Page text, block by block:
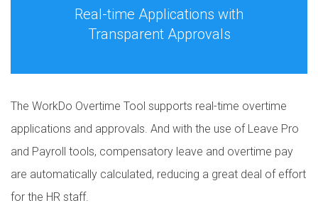
Real-time Applications with
Transparent Approvals
The WorkDo Overtime Tool supports real-time overtime
applications and approvals. And with the use of Leave Pro
and Payroll tools, compensatory leave and overtime pay
are automatically calculated, reducing a great deal of effort
for the HR staff.